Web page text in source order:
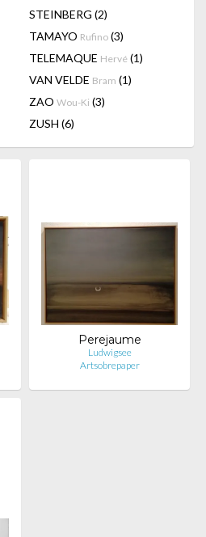
STEINBERG (2)
TAMAYO Rufino (3)
TELEMAQUE Hervé (1)
VAN VELDE Bram (1)
ZAO Wou-Ki (3)
ZUSH (6)
Perejaume
Ludwigsee
Artsobrepaper